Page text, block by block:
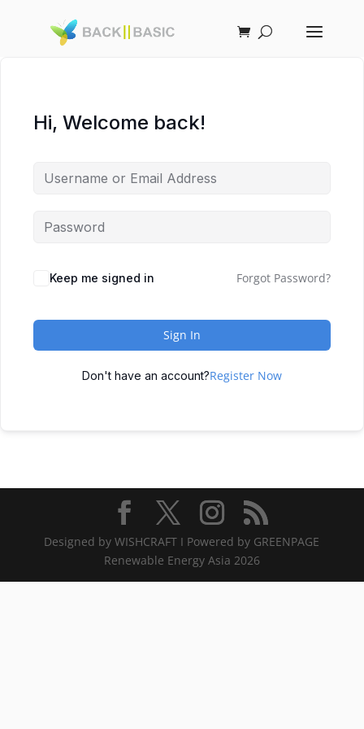
Hi, Welcome back!
Keep me signed in Forgot Password?
Sign In
Don't have an account?Register Now
Designed by WISHCRAFT I Powered by GREENPAGE
Renewable Energy Asia 2026